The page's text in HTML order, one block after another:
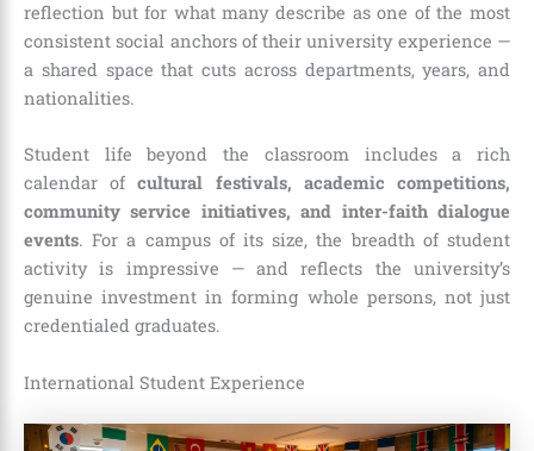
reflection but for what many describe as one of the most
consistent social anchors of their university experience —
a shared space that cuts across departments, years, and
nationalities.
Student life beyond the classroom includes a rich
calendar ofcultural festivals, academic competitions,
community service initiatives, and inter-faith dialogue
events. For a campus of its size, the breadth of student
activity is impressive — and reflects the university’s
genuine investment in forming whole persons, not just
credentialed graduates.
International Student Experience